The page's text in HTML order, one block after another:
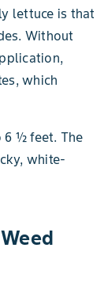
lettuce is that
Without
which
6 ½ feet. The
white-